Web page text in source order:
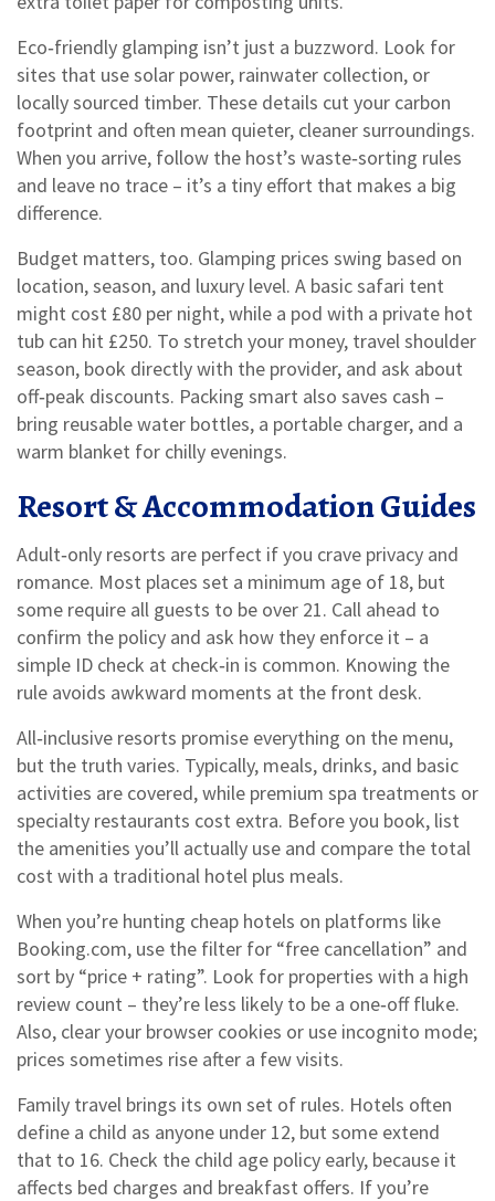
Eco‑friendly glamping isn’t just a buzzword. Look for
sites that use solar power, rainwater collection, or
locally sourced timber. These details cut your carbon
footprint and often mean quieter, cleaner surroundings.
When you arrive, follow the host’s waste‑sorting rules
and leave no trace – it’s a tiny effort that makes a big
difference.
Budget matters, too. Glamping prices swing based on
location, season, and luxury level. A basic safari tent
might cost £80 per night, while a pod with a private hot
tub can hit £250. To stretch your money, travel shoulder
season, book directly with the provider, and ask about
off‑peak discounts. Packing smart also saves cash –
bring reusable water bottles, a portable charger, and a
warm blanket for chilly evenings.
Resort & Accommodation Guides
Adult‑only resorts are perfect if you crave privacy and
romance. Most places set a minimum age of 18, but
some require all guests to be over 21. Call ahead to
confirm the policy and ask how they enforce it – a
simple ID check at check‑in is common. Knowing the
rule avoids awkward moments at the front desk.
All‑inclusive resorts promise everything on the menu,
but the truth varies. Typically, meals, drinks, and basic
activities are covered, while premium spa treatments or
specialty restaurants cost extra. Before you book, list
the amenities you’ll actually use and compare the total
cost with a traditional hotel plus meals.
When you’re hunting cheap hotels on platforms like
Booking.com, use the filter for “free cancellation” and
sort by “price + rating”. Look for properties with a high
review count – they’re less likely to be a one‑off fluke.
Also, clear your browser cookies or use incognito mode;
prices sometimes rise after a few visits.
Family travel brings its own set of rules. Hotels often
define a child as anyone under 12, but some extend
that to 16. Check the child age policy early, because it
affects bed charges and breakfast offers. If you’re